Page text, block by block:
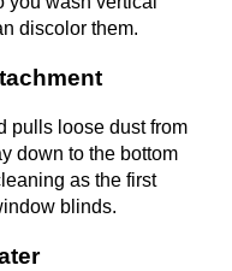
discolor them.
pulls loose dust from
down to the bottom
as the first
blinds.